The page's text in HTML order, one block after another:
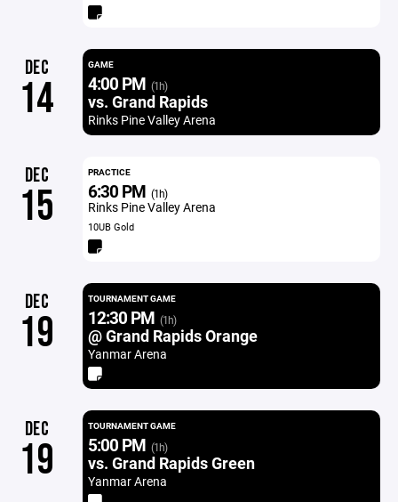
DEC
14
GAME
4:00 PM (1h)
vs. Grand Rapids
Rinks Pine Valley Arena
DEC
15
PRACTICE
6:30 PM (1h)
Rinks Pine Valley Arena
10UB Gold
DEC
19
TOURNAMENT GAME
12:30 PM (1h)
@ Grand Rapids Orange
Yanmar Arena
DEC
19
TOURNAMENT GAME
5:00 PM (1h)
vs. Grand Rapids Green
Yanmar Arena